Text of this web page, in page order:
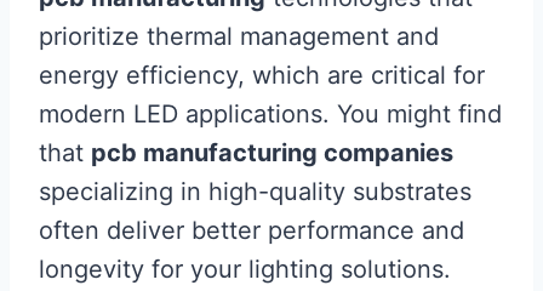
prioritize thermal management and
energy efficiency, which are critical for
modern LED applications. You might find
that pcb manufacturing companies
specializing in high-quality substrates
often deliver better performance and
longevity for your lighting solutions.